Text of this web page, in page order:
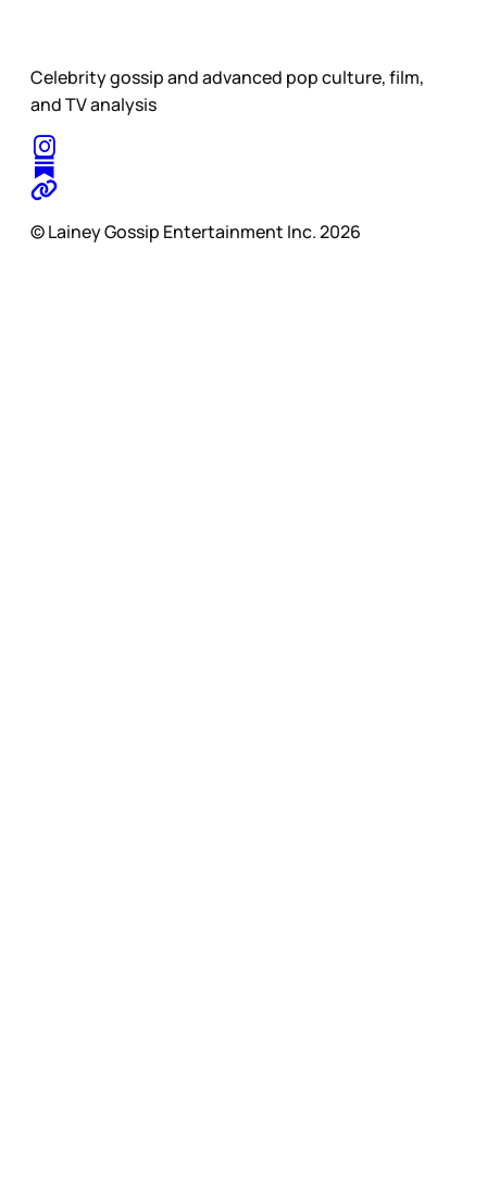
Celebrity gossip and advanced pop culture, film,
and TV analysis
© Lainey Gossip Entertainment Inc. 2026